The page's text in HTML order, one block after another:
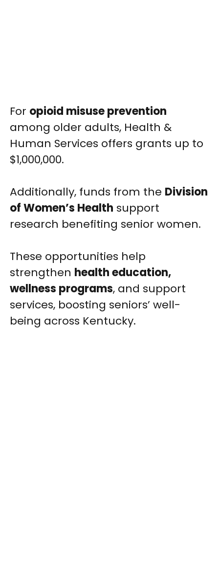
For opioid misuse prevention
among older adults, Health &
Human Services offers grants up to
$1,000,000.
Additionally, funds from the Division
of Women’s Health support
research benefiting senior women.
These opportunities help
strengthen health education,
wellness programs, and support
services, boosting seniors’ well-
being across Kentucky.